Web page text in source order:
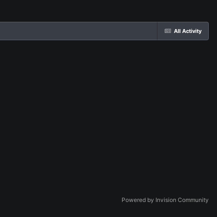
All Activity
Powered by Invision Community